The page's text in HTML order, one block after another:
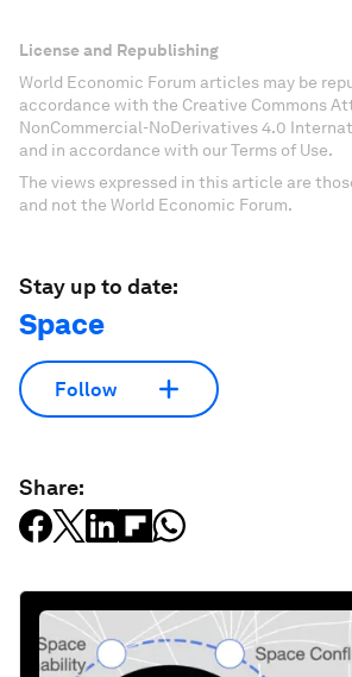
License and Republishing
World Economic Forum articles may be
accordance with the Creative Commons
NonCommercial-NoDerivatives 4.0
and in accordance with our Terms of Use.
The views expressed in this article are
and not the World Economic Forum.
Stay up to date:
Space
Follow
Share: